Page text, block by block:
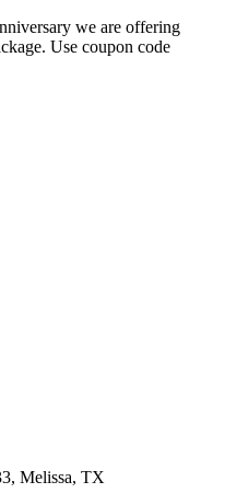
we are offering
Use coupon code
Melissa, TX